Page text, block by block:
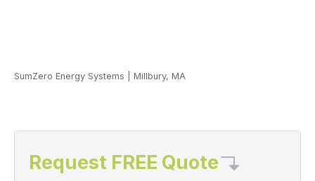
SumZero Energy Systems Millbury, MA
Request FREE Quote